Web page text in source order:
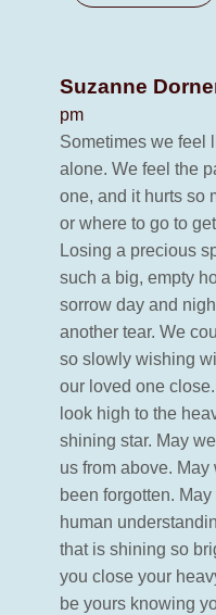
Suzanne
pm
Sometimes we feel
alone. We feel the
one, and it hurts so
or where to go to
Losing a precious
such a big, empty
sorrow day and
another tear. We
so slowly wishing
our loved one
look high to the
shining star. May
us from above.
been forgotten.
human
that is shining so
you close your
be yours knowing